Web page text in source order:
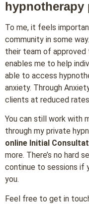
hypnotherapy
To me, it feels
community in some
their team of
enables me to help
able to access
anxiety. Through
clients at reduced
You can still work with
through my private
online Initial
more. There’s no hard
continue to sessions if
you.
Feel free to get in